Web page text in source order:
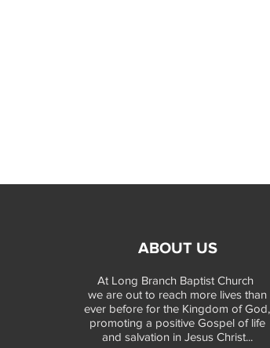
ABOUT US
At Long Branch Baptist Church
we are out to reach more lives than
ever before for the Kingdom of God,
promoting a positive Gospel of life
and salvation in Jesus Christ...